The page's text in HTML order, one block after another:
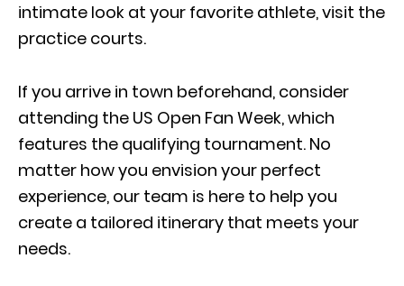
intimate look at your favorite athlete, visit the
practice courts.
If you arrive in town beforehand, consider
attending the US Open Fan Week, which
features the qualifying tournament. No
matter how you envision your perfect
experience, our team is here to help you
create a tailored itinerary that meets your
needs.